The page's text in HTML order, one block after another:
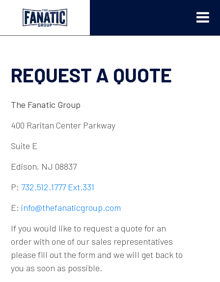
REQUEST A QUOTE
The Fanatic Group
400 Raritan Center Parkway
Suite E
Edison, NJ 08837
P: 732.512.1777 Ext.331
E: info@thefanaticgroup.com
If you would like to request a quote for an
order with one of our sales representatives
please fill out the form and we will get back to
you as soon as possible.